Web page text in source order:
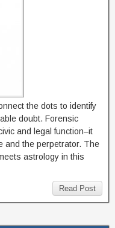
the dots to identify
doubt. Forensic
and legal function–it
and the perpetrator. The
astrology in this
Read Post